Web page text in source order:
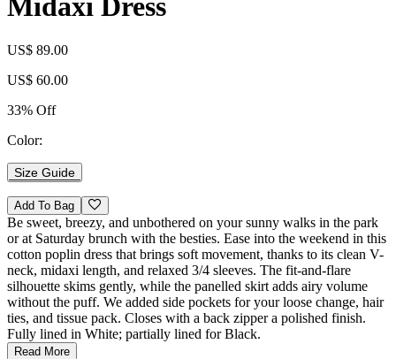
Midaxi Dress
US$ 89.00
US$ 60.00
33% Off
Color:
Size Guide
Add To Bag
Be sweet, breezy, and unbothered on your sunny walks in the park
or at Saturday brunch with the besties. Ease into the weekend in this
cotton poplin dress that brings soft movement, thanks to its clean V-
neck, midaxi length, and relaxed 3/4 sleeves. The fit-and-flare
silhouette skims gently, while the panelled skirt adds airy volume
without the puff. We added side pockets for your loose change, hair
ties, and tissue pack. Closes with a back zipper a polished finish.
Fully lined in White; partially lined for Black.
Read More